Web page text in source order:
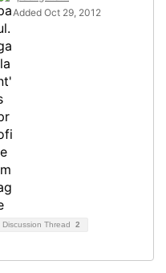
Added Oct 29, 2012
Discussion Thread 2